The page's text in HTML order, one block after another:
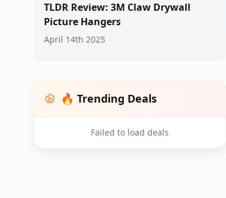
TLDR Review: 3M Claw Drywall
Picture Hangers
April 14th 2025
🔥 Trending Deals
Failed to load deals